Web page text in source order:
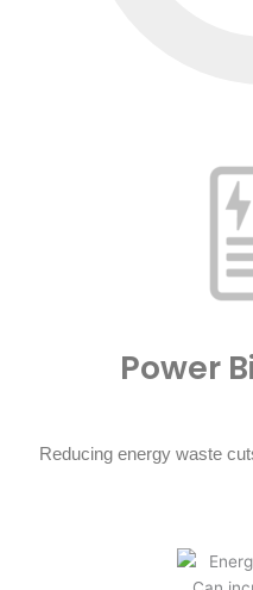
Power
Reducing energy waste